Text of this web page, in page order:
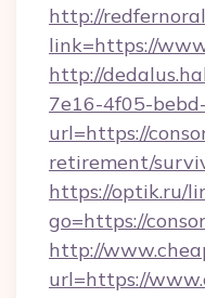
http://
link=https://
http://
7e16-4f05-
url=https://
retirement/
https://optik.ru/
go=https://
http://
url=https://